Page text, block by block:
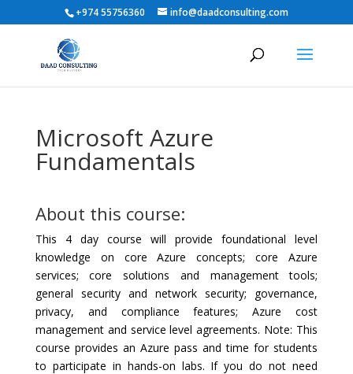
+974 55756360 info@daadconsulting.com
Microsoft Azure
Fundamentals
About this course:
This 4 day course will provide foundational level
knowledge on core Azure concepts; core Azure
services; core solutions and management tools;
general security and network security; governance,
privacy, and compliance features; Azure cost
management and service level agreements. Note: This
course provides an Azure pass and time for students
to participate in hands-on labs. If you do not need